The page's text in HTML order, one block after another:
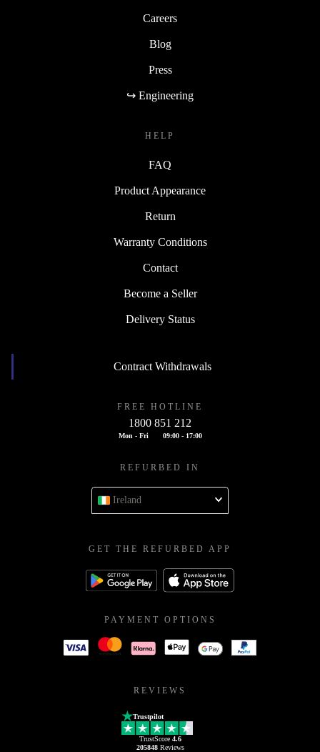
Careers
Blog
Press
↪ Engineering
HELP
FAQ
Product Appearance
Return
Warranty Conditions
Contact
Become a Seller
Delivery Status
Contract Withdrawals
FREE HOTLINE
1800 851 212
Mon - Fri 09:00 - 17:00
REFURBED IN
Ireland
GET THE REFURBED APP
PAYMENT OPTIONS
REVIEWS
Trustpilot
TrustScore 4.6
205848Reviews